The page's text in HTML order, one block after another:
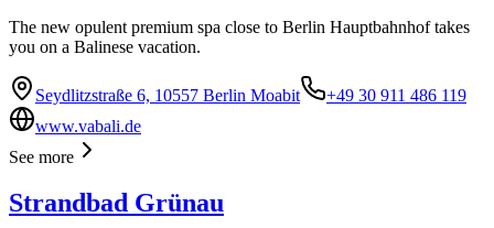
The new opulent premium spa close to Berlin Hauptbahnhof takes
you on a Balinese vacation.
Seydlitzstraße 6, 10557 Berlin Moabit
+49 30 911 486 119
www.vabali.de
See more
Strandbad Grünau